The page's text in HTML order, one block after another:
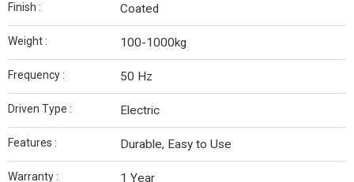
Finish : Coated
Weight : 100-1000kg
Frequency : 50 Hz
Driven Type : Electric
Features : Durable, Easy to Use
Warranty : 1 Year